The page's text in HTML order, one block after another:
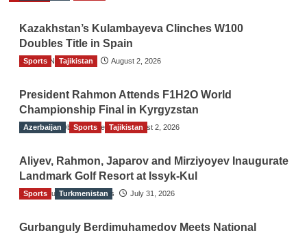
Kazakhstan’s Kulambayeva Clinches W100
Doubles Title in Spain
TGO News Service August 2, 2026
Sports Tajikistan
President Rahmon Attends F1H2O World
Championship Final in Kyrgyzstan
The Gulf Observer News August 2, 2026
Azerbaijan Sports Tajikistan
Aliyev, Rahmon, Japarov and Mirziyoyev Inaugurate
Landmark Golf Resort at Issyk-Kul
The Gulf Observer News July 31, 2026
Sports Turkmenistan
Gurbanguly Berdimuhamedov Meets National